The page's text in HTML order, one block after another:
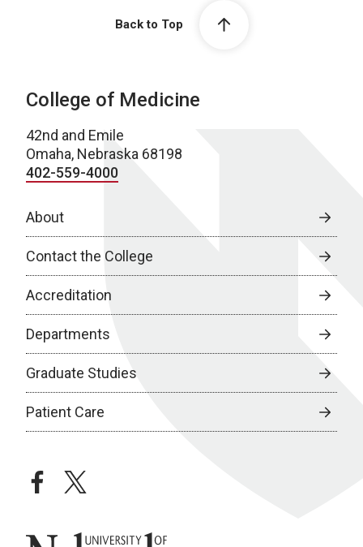
Back to Top
College of Medicine
42nd and Emile
Omaha, Nebraska 68198
402-559-4000
About
Contact the College
Accreditation
Departments
Graduate Studies
Patient Care
facebooktwitter
University of Nebraska